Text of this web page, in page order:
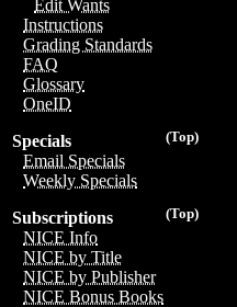
Edit Wants
Instructions
Grading Standards
FAQ
Glossary
OneID
(Top)
Specials
Email Specials
Weekly Specials
(Top)
Subscriptions
NICE Info
NICE by Title
NICE by Publisher
NICE Bonus Books